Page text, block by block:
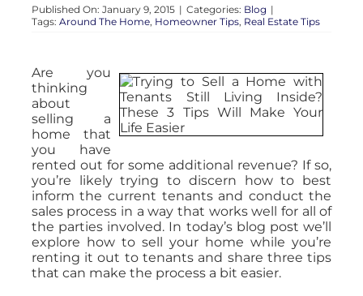
Published On: January 9, 2015 | Categories: Blog |
Tags: Around The Home, Homeowner Tips, Real Estate Tips
Are you
thinking
about
selling a
home that
you have
rented out for some additional revenue? If so,
you’re likely trying to discern how to best
inform the current tenants and conduct the
sales process in a way that works well for all of
the parties involved. In today’s blog post we’ll
explore how to sell your home while you’re
renting it out to tenants and share three tips
that can make the process a bit easier.